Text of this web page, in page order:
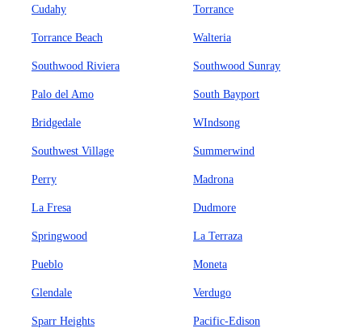
Cudahy Torrance
Torrance Beach Walteria
Southwood Riviera Southwood Sunray
Palo del Amo South Bayport
Bridgedale WIndsong
Southwest Village Summerwind
Perry Madrona
La Fresa Dudmore
Springwood La Terraza
Pueblo Moneta
Glendale Verdugo
Sparr Heights Pacific-Edison